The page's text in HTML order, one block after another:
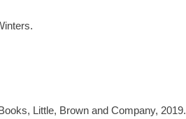
Little, Brown and Company, 2019.